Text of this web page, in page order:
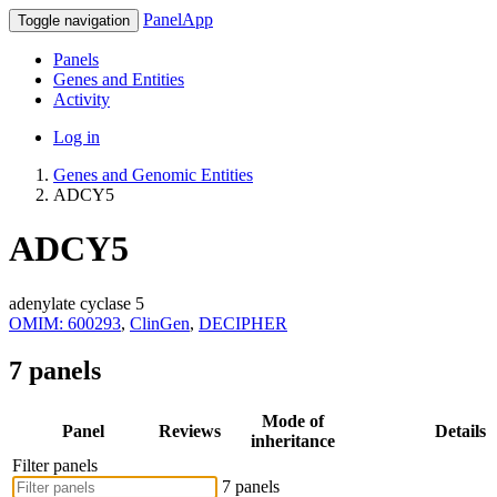
Toggle navigation PanelApp
Panels
Genes and Entities
Activity
Log in
Genes and Genomic Entities
ADCY5
ADCY5
adenylate cyclase 5
OMIM: 600293, ClinGen, DECIPHER
7 panels
Panel Reviews
Mode of
inheritance
Details
Filter panels
7 panels